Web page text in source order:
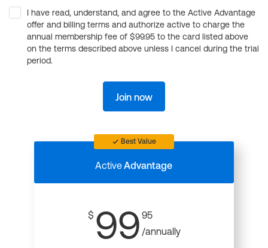
I have read, understand, and agree to the Active Advantage
offer and billing terms and authorize active to charge the
annual membership fee of $99.95 to the card listed above
on the terms described above unless I cancel during the trial
period.
Join now
Best Value
ActiveAdvantage
$ 99 95
/annually